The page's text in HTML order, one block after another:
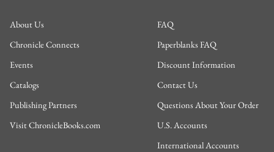
About Us
Chronicle Connects
Events
Catalogs
Publishing Partners
Visit ChronicleBooks.com
FAQ
Paperblanks FAQ
Discount Information
Contact Us
Questions About Your Order
U.S. Accounts
International Accounts